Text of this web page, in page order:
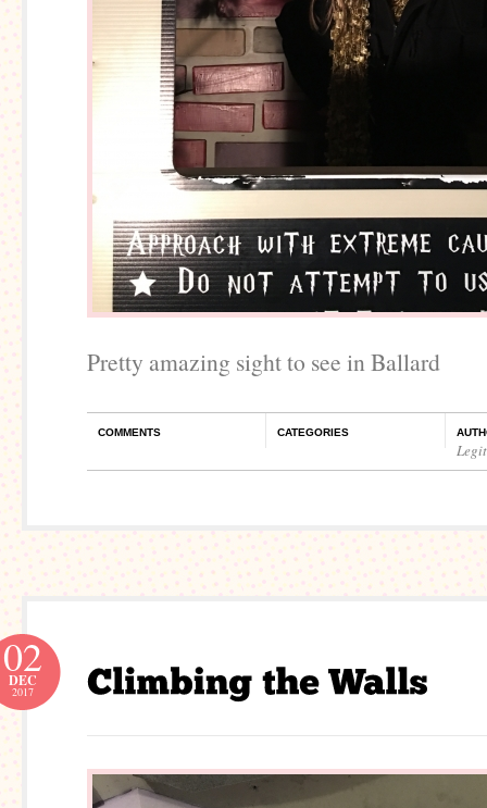
Pretty amazing sight to see in Ballard
COMMENTS CATEGORIES
02
DEC
2017